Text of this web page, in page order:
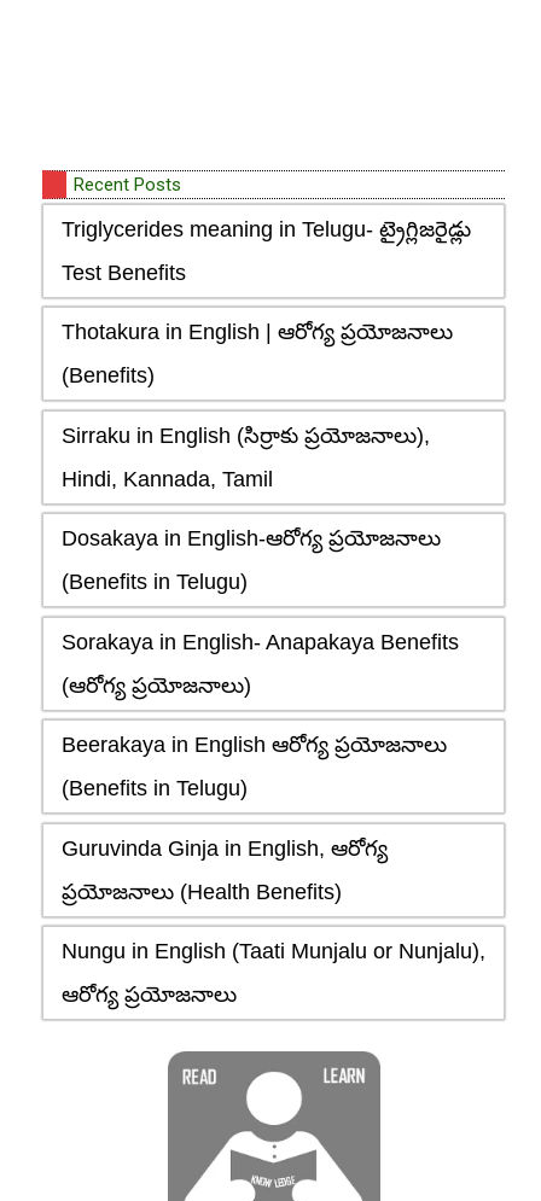
Recent Posts
Triglycerides meaning in Telugu- ట్రైగ్లిజరైడ్లు
Test Benefits
Thotakura in English | ఆరోగ్య ప్రయోజనాలు
(Benefits)
Sirraku in English (సిర్రాకు ప్రయోజనాలు),
Hindi, Kannada, Tamil
Dosakaya in English-ఆరోగ్య ప్రయోజనాలు
(Benefits in Telugu)
Sorakaya in English- Anapakaya Benefits
(ఆరోగ్య ప్రయోజనాలు)
Beerakaya in English ఆరోగ్య ప్రయోజనాలు
(Benefits in Telugu)
Guruvinda Ginja in English, ఆరోగ్య
ప్రయోజనాలు (Health Benefits)
Nungu in English (Taati Munjalu or Nunjalu),
ఆరోగ్య ప్రయోజనాలు